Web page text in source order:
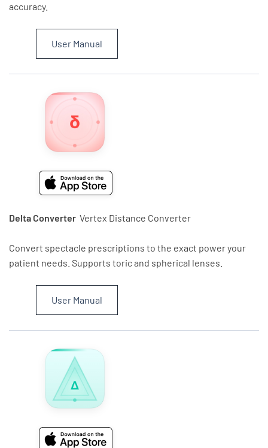
accuracy.
User Manual
Delta Converter Vertex Distance Converter
Convert spectacle prescriptions to the exact power your
patient needs. Supports toric and spherical lenses.
User Manual